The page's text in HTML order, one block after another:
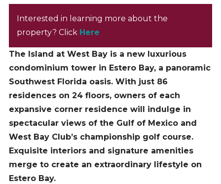
Interested in learning more about the
property? Click Here
The Island at West Bay is a new luxurious
condominium tower in Estero Bay, a panoramic
Southwest Florida oasis. With just 86
residences on 24 floors, owners of each
expansive corner residence will indulge in
spectacular views of the Gulf of Mexico and
West Bay Club’s championship golf course.
Exquisite interiors and signature amenities
merge to create an extraordinary lifestyle on
Estero Bay.